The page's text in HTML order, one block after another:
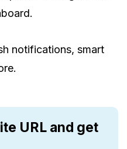
notifications, smart
URL and get